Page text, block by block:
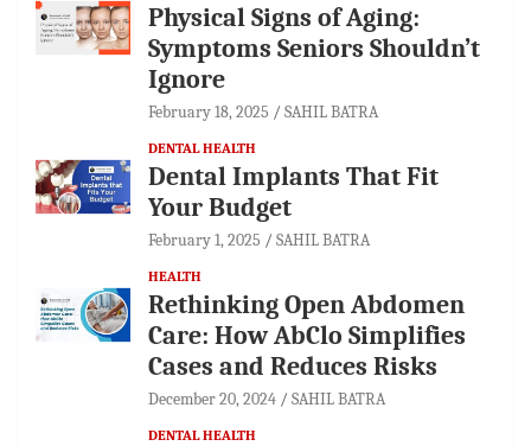
Physical Signs of Aging:
Symptoms Seniors Shouldn’t
Ignore
February 18, 2025 SAHIL BATRA
DENTAL HEALTH
Dental Implants That Fit
Your Budget
February 1, 2025 SAHIL BATRA
HEALTH
Rethinking Open Abdomen
Care: How AbClo Simplifies
Cases and Reduces Risks
December 20, 2024 SAHIL BATRA
DENTAL HEALTH